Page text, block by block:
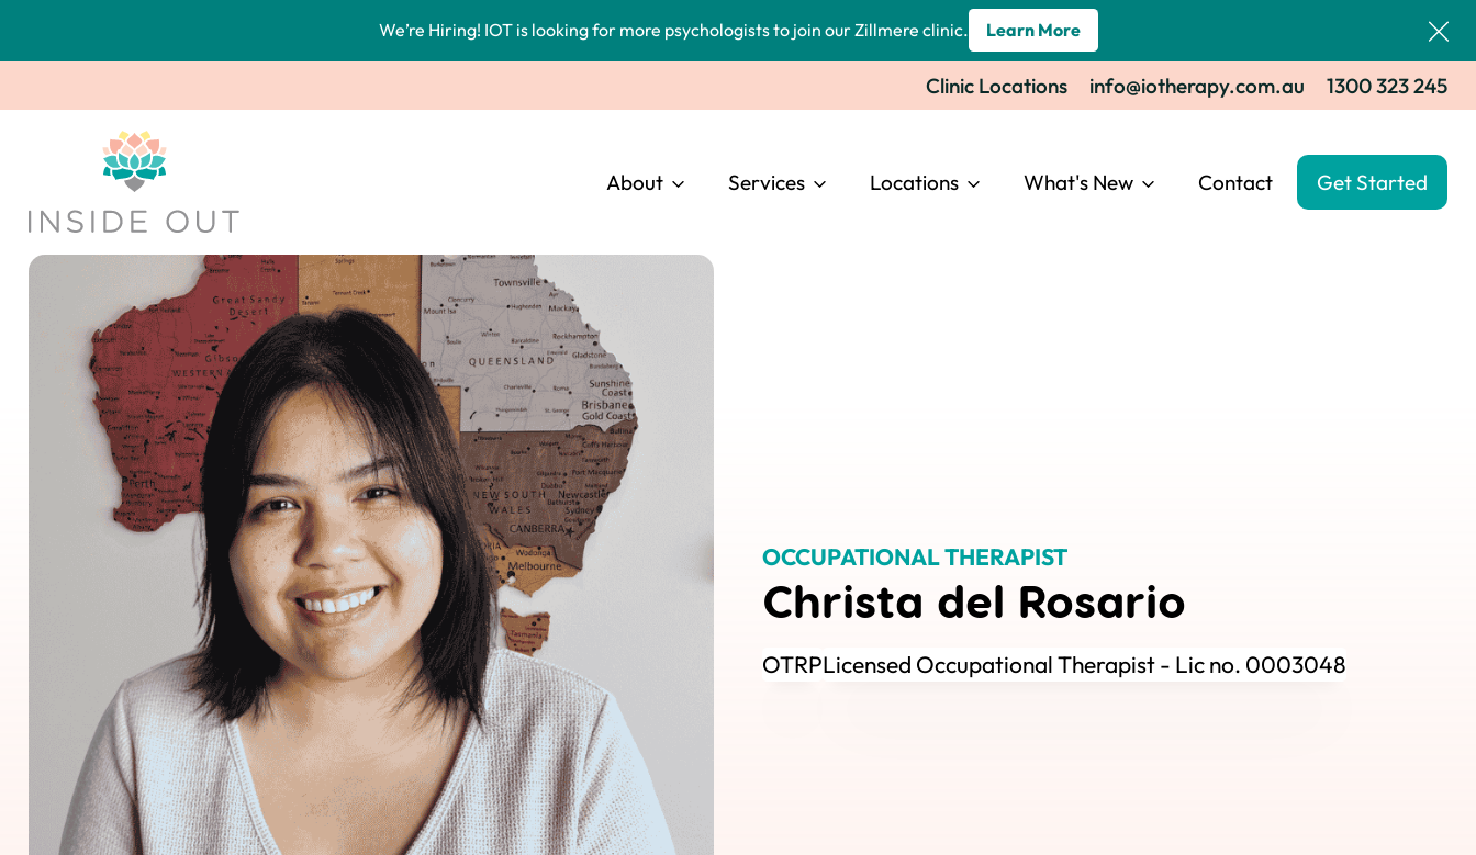
We’re Hiring! IOT is looking for more psychologists to join our Zillmere clinic. Learn More
Clinic Locations info@iotherapy.com.au 1300 323 245
About Services Locations What's New Contact Get Started
OCCUPATIONAL THERAPIST
Christa del Rosario
OTRPLicensed Occupational Therapist - Lic no. 0003048